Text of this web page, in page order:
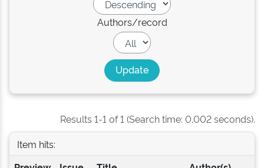
Authors/record
Results 1-1 of 1 (Search time: 0.002 seconds).
Item hits: